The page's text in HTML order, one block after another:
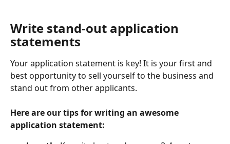
Write stand-out application
statements
Your application statement is key! It is your first and
best opportunity to sell yourself to the business and
stand out from other applicants.
Here are our tips for writing an awesome
application statement: